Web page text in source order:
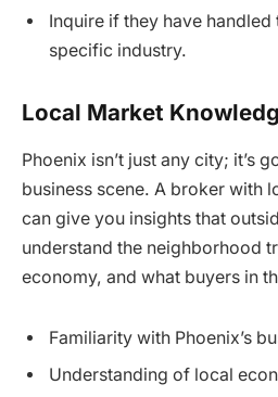
Inquire if they have
specific industry.
Local Market
Phoenix isn’t just any city; it’s
business scene. A broker with
can give you insights that
understand the neighborhood
economy, and what buyers in
Familiarity with Phoenix’s
Understanding of local